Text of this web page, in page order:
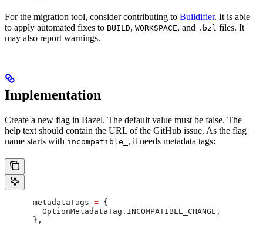
For the migration tool, consider contributing to Buildifier. It is able
to apply automated fixes to BUILD, WORKSPACE, and .bzl files. It
may also report warnings.
Implementation
Create a new flag in Bazel. The default value must be false. The
help text should contain the URL of the GitHub issue. As the flag
name starts with incompatible_ , it needs metadata tags:
      metadataTags
= {
        OptionMetadataTag
. INCOMPATIBLE_CHANGE ,
      },